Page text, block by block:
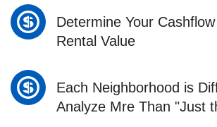
Determine Your
Rental Value
Each Neighborhood is
Analyze Mre Than "Just